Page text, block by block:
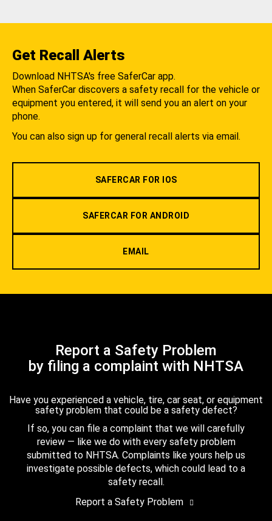
Get Recall Alerts
Download NHTSA's free SaferCar app.
When SaferCar discovers a safety recall for the vehicle or
equipment you entered, it will send you an alert on your
phone.
You can also sign up for general recall alerts via email.
SAFERCAR FOR IOS
SAFERCAR FOR ANDROID
EMAIL
Report a Safety Problem
by filing a complaint with NHTSA
Have you experienced a vehicle, tire, car seat, or equipment
safety problem that could be a safety defect?
If so, you can file a complaint that we will carefully
review — like we do with every safety problem
submitted to NHTSA. Complaints like yours help us
investigate possible defects, which could lead to a
safety recall.
Report a Safety Problem